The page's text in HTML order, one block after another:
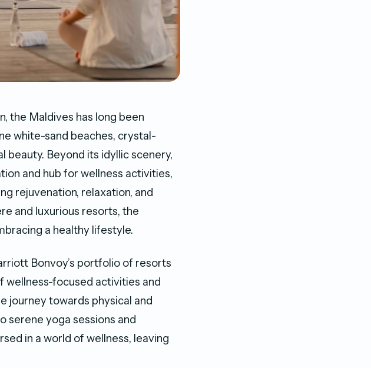
the Maldives has long been
white-sand beaches, crystal-
beauty. Beyond its idyllic scenery,
and hub for wellness activities,
rejuvenation, relaxation, and
and luxurious resorts, the
a healthy lifestyle.
Bonvoy’s portfolio of resorts
wellness-focused activities and
journey towards physical and
serene yoga sessions and
in a world of wellness, leaving